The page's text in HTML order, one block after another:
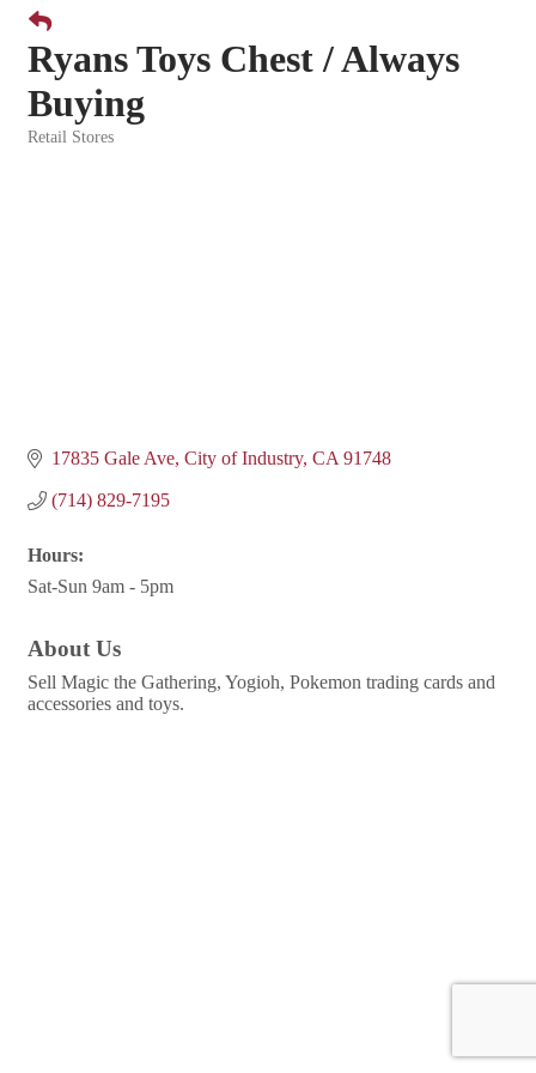
Ryans Toys Chest / Always
Buying
Retail Stores
17835 Gale Ave City of Industry CA 91748
(714) 829-7195
Hours:
Sat-Sun 9am - 5pm
About Us
Sell Magic the Gathering, Yogioh, Pokemon trading cards and
accessories and toys.